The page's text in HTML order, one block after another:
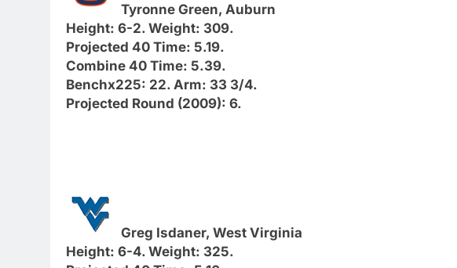
Tyronne Green, Auburn
Height: 6-2. Weight: 309.
Projected 40 Time: 5.19.
Combine 40 Time: 5.39.
Benchx225: 22. Arm: 33 3/4.
Projected Round (2009): 6.
Greg Isdaner, West Virginia
Height: 6-4. Weight: 325.